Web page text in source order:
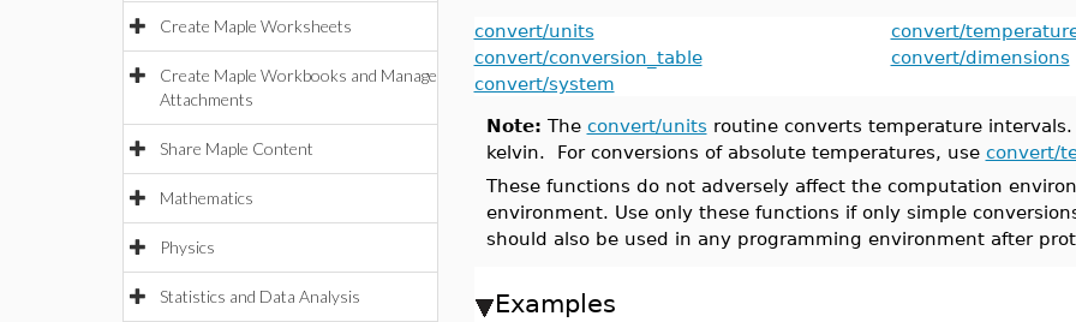
Create Maple Worksheets
Create Maple Workbooks and Manage
Attachments
Share Maple Content
Mathematics
Physics
Statistics and Data Analysis
convert/units
convert/
convert/conversion_table
convert/dimensions
convert/system
Note: The convert/units routine converts temperature
kelvin. For conversions of absolute temperatures, use convert/
These functions do not adversely affect the computation
environment. Use only these functions if only simple
should also be used in any programming environment after
Examples